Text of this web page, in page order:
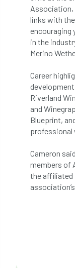
Bartlett Tree
Bats & Trees
Benjamin
Best Student
Bill Matthews
Biodiversity
BNG
Association,
links with
encouraging
in the
Merino
Career
Riverland
and
Blueprint,
professional
Cameron
members of
the affiliated